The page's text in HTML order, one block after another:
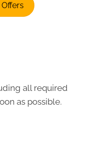
all required
as possible.